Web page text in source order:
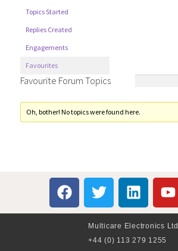
Topics Started
Replies Created
Engagements
Favourites
Favourite Forum Topics
Oh, bother! No topics were found here.
Multicare Electronics Ltd
+44 (0) 113 279 1255